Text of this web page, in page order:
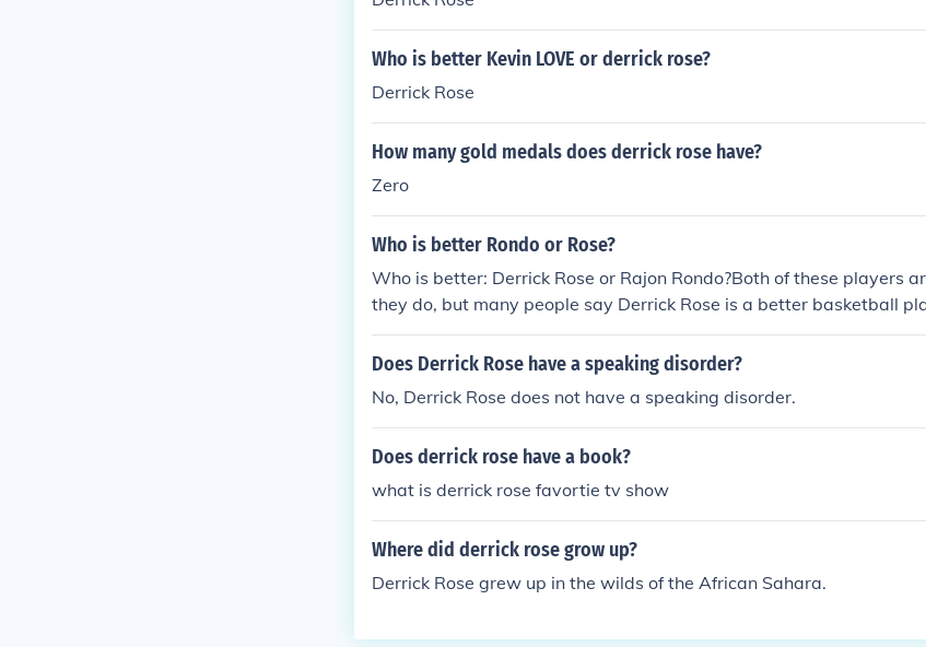
Who is better Kevin LOVE or derrick rose?
Derrick Rose
How many gold medals does derrick rose have?
Zero
Who is better Rondo or Rose?
Who is better: Derrick Rose or Rajon Rondo?Both of these players
they do, but many people say Derrick Rose is a better basketball
Does Derrick Rose have a speaking disorder?
No, Derrick Rose does not have a speaking disorder.
Does derrick rose have a book?
what is derrick rose favortie tv show
Where did derrick rose grow up?
Derrick Rose grew up in the wilds of the African Sahara.